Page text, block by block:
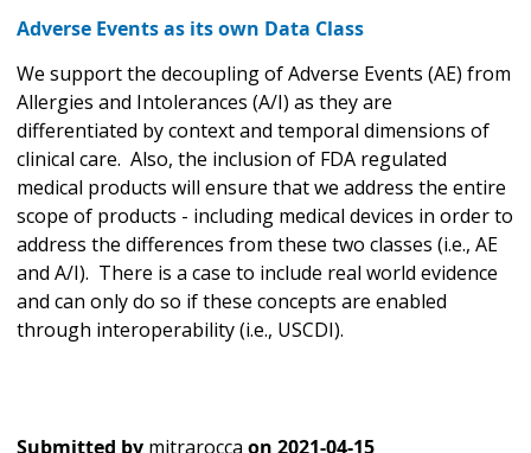
Adverse Events as its own Data Class
We support the decoupling of Adverse Events (AE) from
Allergies and Intolerances (A/I) as they are
differentiated by context and temporal dimensions of
clinical care. Also, the inclusion of FDA regulated
medical products will ensure that we address the entire
scope of products - including medical devices in order to
address the differences from these two classes (i.e., AE
and A/I). There is a case to include real world evidence
and can only do so if these concepts are enabled
through interoperability (i.e., USCDI).
Submitted by mitrarocca on 2021-04-15